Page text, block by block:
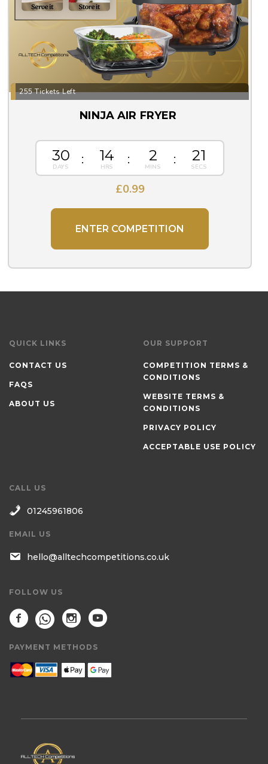
255 Tickets Left
NINJA AIR FRYER
30 14 2 20
£0.99
ENTER COMPETITION
QUICK LINKS
CONTACT US
FAQS
ABOUT US
OUR SUPPORT
COMPETITION TERMS &
CONDITIONS
WEBSITE TERMS &
CONDITIONS
PRIVACY POLICY
ACCEPTABLE USE POLICY
CALL US
01245961806
EMAIL US
hello@alltechcompetitions.co.uk
FOLLOW US
PAYMENT METHODS